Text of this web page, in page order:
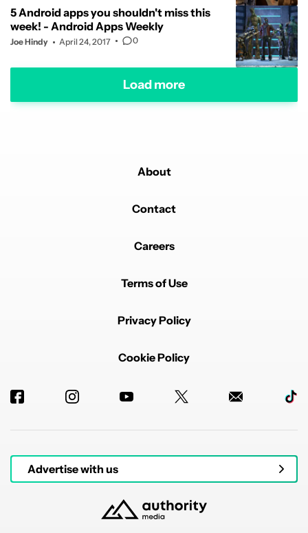
5 Android apps you shouldn't miss this
week! - Android Apps Weekly
Joe Hindy April 24, 2017 0
Load more
About
Contact
Careers
Terms of Use
Privacy Policy
Cookie Policy
Advertise with us